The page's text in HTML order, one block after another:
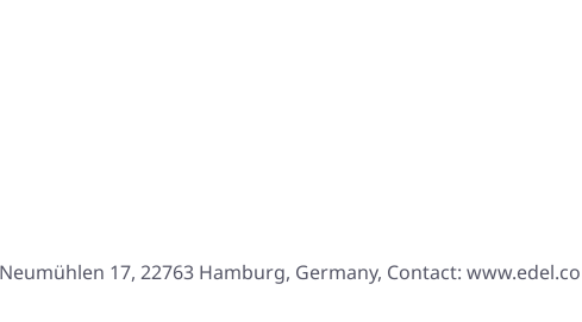
17, 22763 Hamburg, Germany, Contact: